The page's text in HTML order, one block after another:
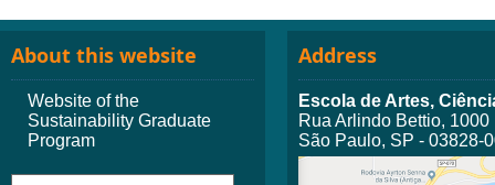
About this website
Website of the
Sustainability Graduate
Program
Address
Escola de Artes,
Rua Arlindo Bettio, 1000
São Paulo, SP - 03828-